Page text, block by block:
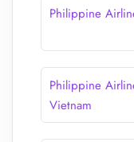
Philippine
Philippine
Vietnam